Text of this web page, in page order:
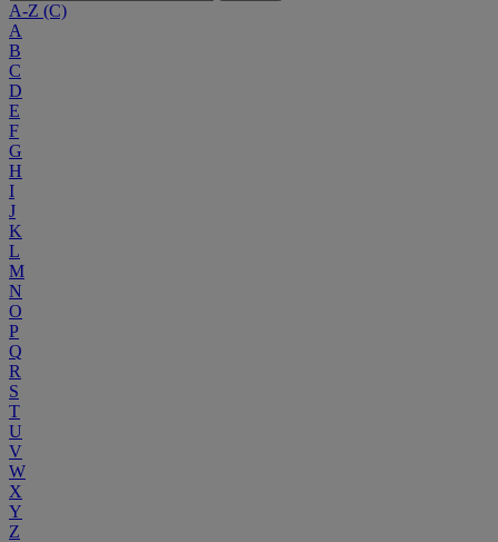
A-Z (C)
A
B
C
D
E
F
G
H
I
J
K
L
M
N
O
P
Q
R
S
T
U
V
W
X
Y
Z